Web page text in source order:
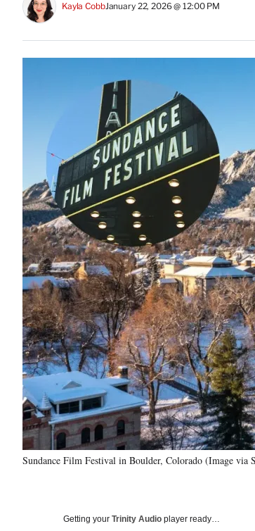
Kayla CobbJanuary 22, 2026 @ 12:00 PM
Sundance Film Festival in Boulder, Colorado (Image via
Getting your Trinity Audio player ready…